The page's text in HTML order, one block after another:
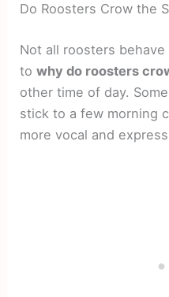
Do Roosters Crow the
Not all roosters
towhy do roosters
other time of day.
stick to a few morning
more vocal and